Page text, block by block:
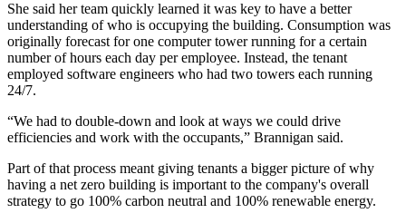
She said her team quickly learned it was key to have a better
understanding of who is occupying the building. Consumption was
originally forecast for one computer tower running for a certain
number of hours each day per employee. Instead, the tenant
employed software engineers who had two towers each running
24/7.
“We had to double-down and look at ways we could drive
efficiencies and work with the occupants,” Brannigan said.
Part of that process meant giving tenants a bigger picture of why
having a net zero building is important to the company's overall
strategy to go 100% carbon neutral and 100% renewable energy.